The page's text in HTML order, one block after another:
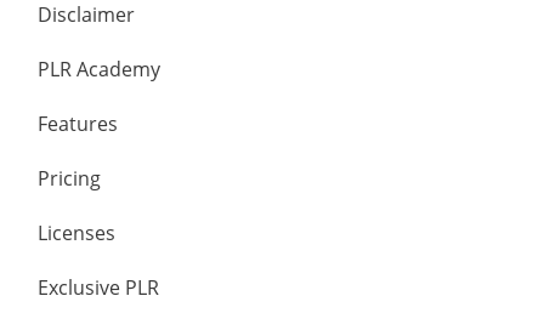
Disclaimer
PLR Academy
Features
Pricing
Licenses
Exclusive PLR